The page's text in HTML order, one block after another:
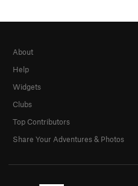
About
Help
Widgets
Clubs
Top Contributors
Share Your Adventures & Photos